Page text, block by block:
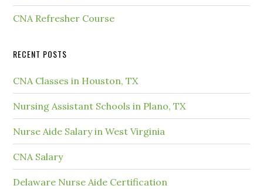
CNA Refresher Course
RECENT POSTS
CNA Classes in Houston, TX
Nursing Assistant Schools in Plano, TX
Nurse Aide Salary in West Virginia
CNA Salary
Delaware Nurse Aide Certification